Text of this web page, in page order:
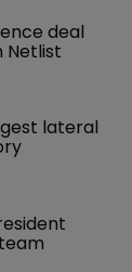
deal
Netlist
lateral